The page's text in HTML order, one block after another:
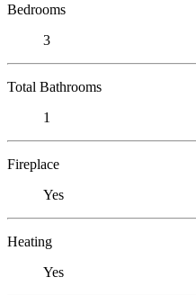
Bedrooms
3
Total Bathrooms
1
Fireplace
Yes
Heating
Yes